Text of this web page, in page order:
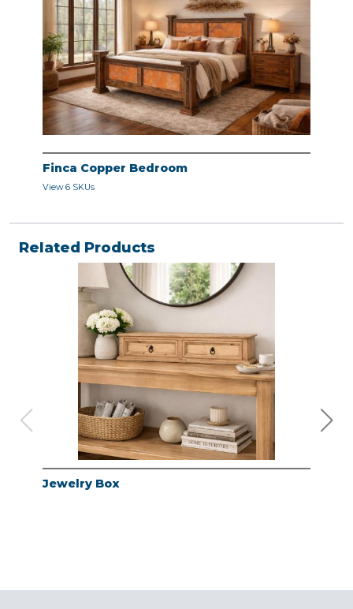
Finca Copper Bedroom
View 6 SKUs
Related Products
Jewelry Box